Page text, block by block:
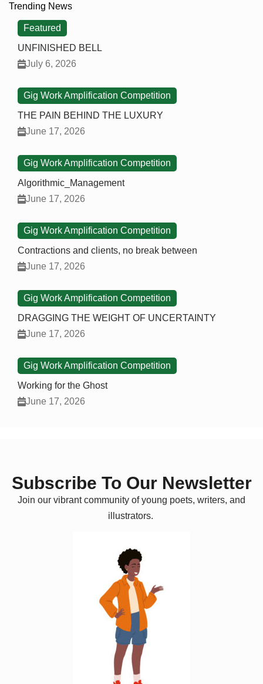
Trending News
Featured
UNFINISHED BELL
July 6, 2026
Gig Work Amplification Competition
THE PAIN BEHIND THE LUXURY
June 17, 2026
Gig Work Amplification Competition
Algorithmic_Management
June 17, 2026
Gig Work Amplification Competition
Contractions and clients, no break between
June 17, 2026
Gig Work Amplification Competition
DRAGGING THE WEIGHT OF UNCERTAINTY
June 17, 2026
Gig Work Amplification Competition
Working for the Ghost
June 17, 2026
Subscribe To Our Newsletter
Join our vibrant community of young poets, writers, and
illustrators.